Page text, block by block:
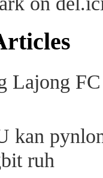
Lajong
kan
ruh